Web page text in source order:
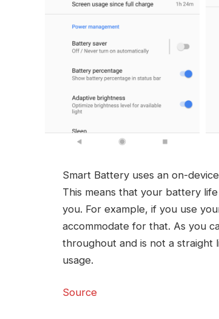
Smart Battery uses an on-
This means that your battery
you. For example, if you use
accommodate for that. As you
throughout and is not a straight
usage.
Source